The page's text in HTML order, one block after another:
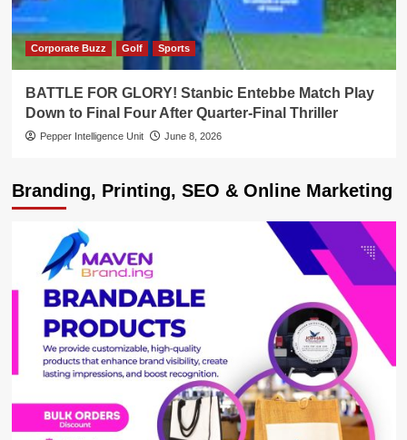
Corporate Buzz Golf Sports
BATTLE FOR GLORY! Stanbic Entebbe Match Play
Down to Final Four After Quarter-Final Thriller
Pepper Intelligence Unit June 8, 2026
Branding, Printing, SEO & Online Marketing